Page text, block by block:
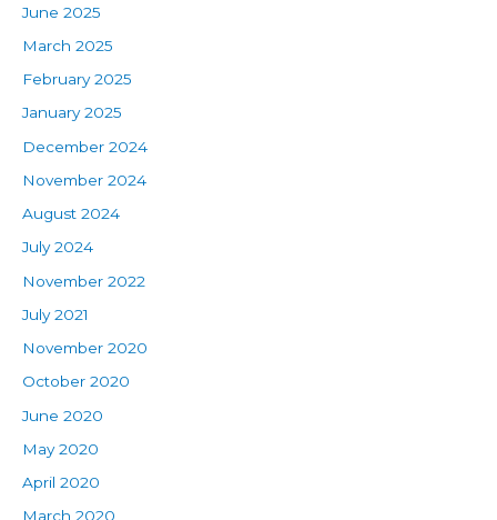
June 2025
March 2025
February 2025
January 2025
December 2024
November 2024
August 2024
July 2024
November 2022
July 2021
November 2020
October 2020
June 2020
May 2020
April 2020
March 2020